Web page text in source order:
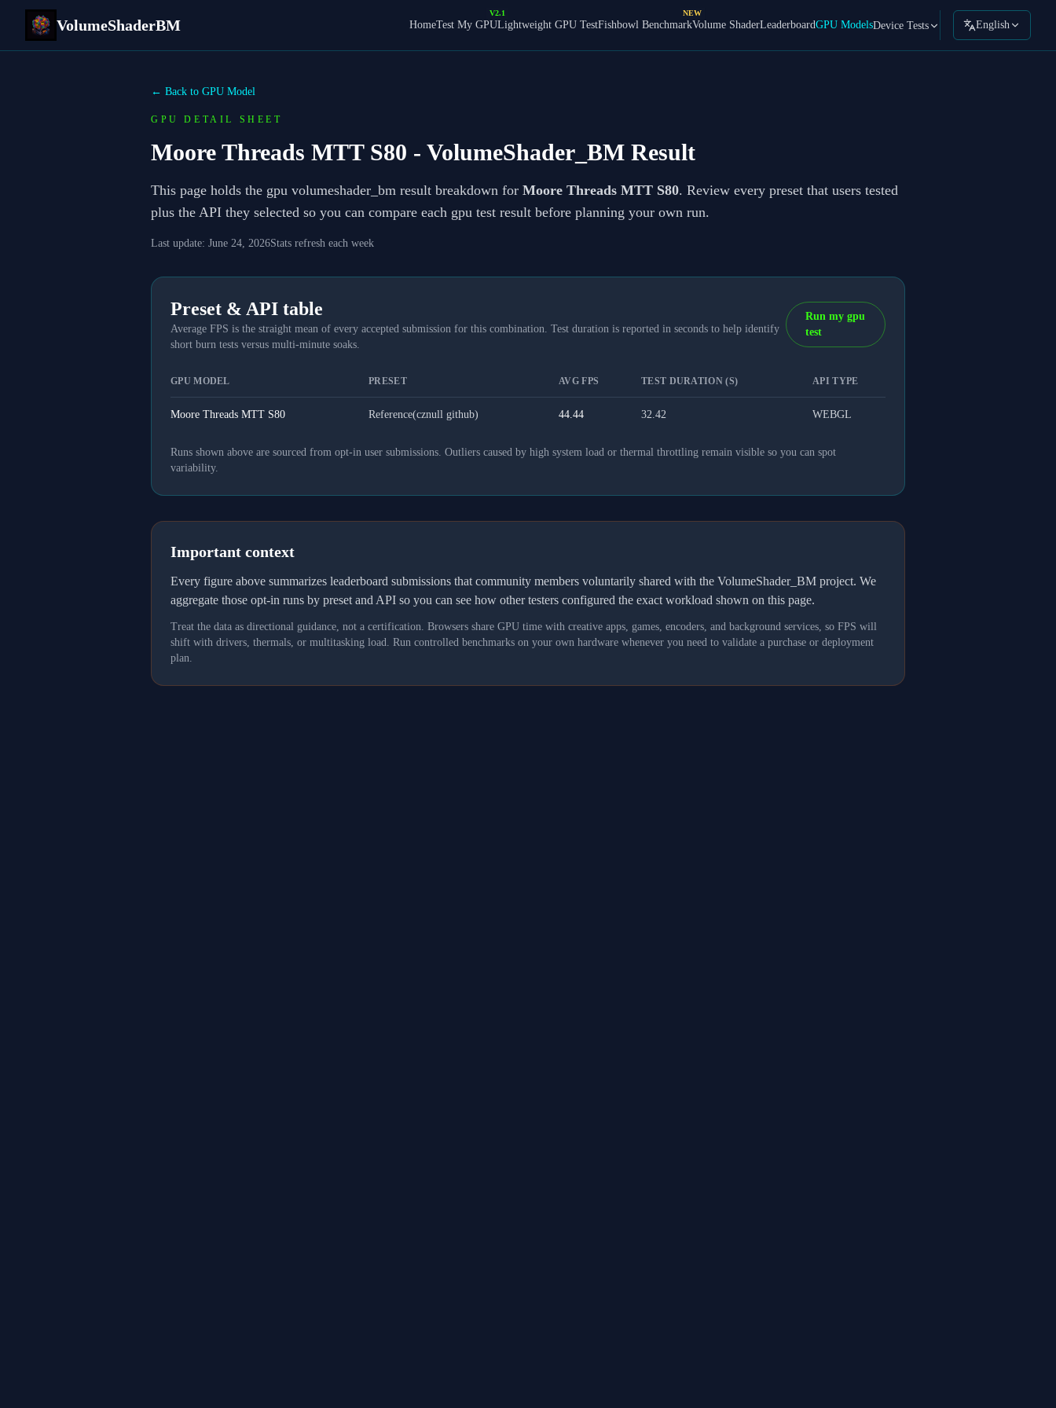
VolumeShaderBM HomeTest My GPU
V2.1
Lightweight GPU TestFishbowl Benchmark
NEW
Volume ShaderLeaderboardGPU ModelsDevice Tests English
← Back to GPU Model
GPU DETAIL SHEET
Moore Threads MTT S80 - VolumeShader_BM Result
This page holds the gpu volumeshader_bm result breakdown for Moore Threads MTT S80. Review every preset that users tested
plus the API they selected so you can compare each gpu test result before planning your own run.
Last update: June 24, 2026Stats refresh each week
Preset & API table
Average FPS is the straight mean of every accepted submission for this combination. Test duration is reported in seconds to help identify
short burn tests versus multi-minute soaks.
Run my gpu
test
GPU MODEL PRESET AVG FPS TEST DURATION (S) API TYPE
Moore Threads MTT S80 Reference(cznull github) 44.44 32.42 WEBGL
Runs shown above are sourced from opt-in user submissions. Outliers caused by high system load or thermal throttling remain visible so you can spot
variability.
Important context
Every figure above summarizes leaderboard submissions that community members voluntarily shared with the VolumeShader_BM project. We
aggregate those opt-in runs by preset and API so you can see how other testers configured the exact workload shown on this page.
Treat the data as directional guidance, not a certification. Browsers share GPU time with creative apps, games, encoders, and background services, so FPS will
shift with drivers, thermals, or multitasking load. Run controlled benchmarks on your own hardware whenever you need to validate a purchase or deployment
plan.